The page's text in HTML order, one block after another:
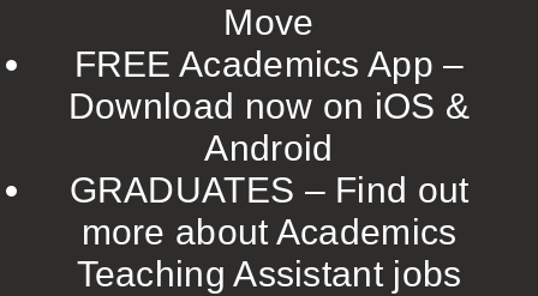
Move
FREE Academics App –
Download now on iOS &
Android
GRADUATES – Find out
more about Academics
Teaching Assistant jobs